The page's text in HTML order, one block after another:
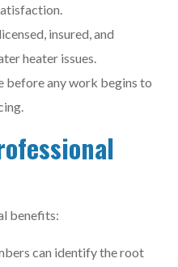
insured, and
heater issues.
before any work begins to
benefits:
can identify the root